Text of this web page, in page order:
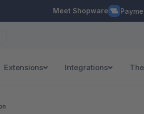
Meet Shopware
Extensions Integrations